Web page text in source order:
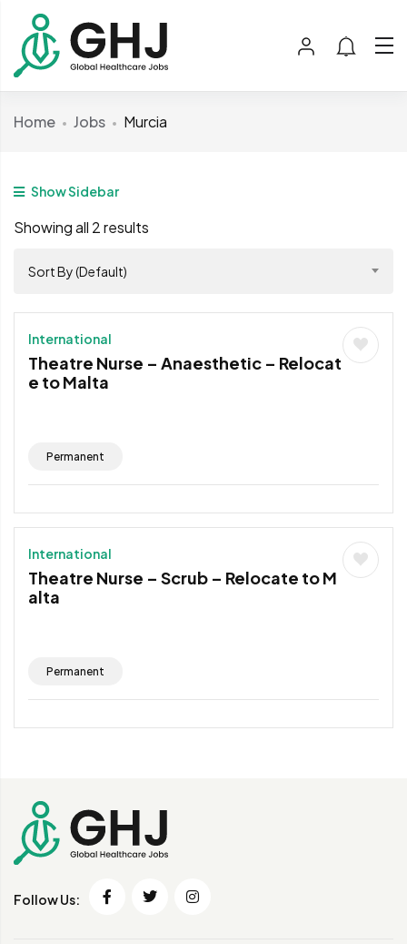
Home Jobs Murcia
Show Sidebar
Showing all 2 results
Sort By (Default)
International
Theatre Nurse – Anaesthetic – Relocat
e to Malta
Permanent
International
Theatre Nurse – Scrub – Relocate to M
alta
Permanent
Follow Us: